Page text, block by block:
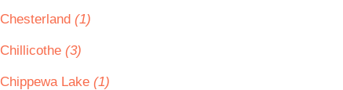
Chesterland (1)
Chillicothe (3)
Chippewa Lake (1)